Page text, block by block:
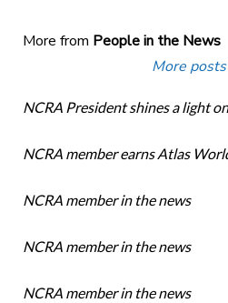
More from People in the News
More
NCRA President shines a light
NCRA member earns Atlas
NCRA member in the news
NCRA member in the news
NCRA member in the news